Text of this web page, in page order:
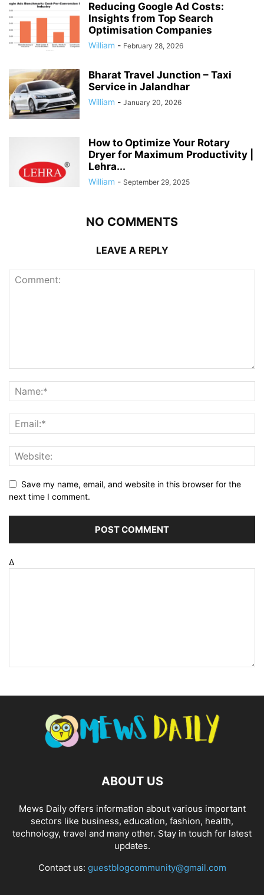
Reducing Google Ad Costs:
Insights from Top Search
Optimisation Companies
William - February 28, 2026
Bharat Travel Junction – Taxi
Service in Jalandhar
William - January 20, 2026
How to Optimize Your Rotary
Dryer for Maximum Productivity |
Lehra...
William - September 29, 2025
NO COMMENTS
LEAVE A REPLY
Save my name, email, and website in this browser for the
next time I comment.
Δ
ABOUT US
Mews Daily offers information about various important
sectors like business, education, fashion, health,
technology, travel and many other. Stay in touch for latest
updates.
Contact us: guestblogcommunity@gmail.com